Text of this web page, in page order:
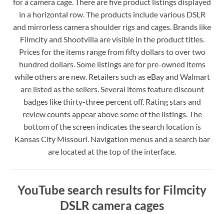
in a horizontal row. The products include various DSLR
and mirrorless camera shoulder rigs and cages. Brands like
Filmcity and Shootvilla are visible in the product titles.
Prices for the items range from fifty dollars to over two
hundred dollars. Some listings are for pre-owned items
while others are new. Retailers such as eBay and Walmart
are listed as the sellers. Several items feature discount
badges like thirty-three percent off. Rating stars and
review counts appear above some of the listings. The
bottom of the screen indicates the search location is
Kansas City Missouri. Navigation menus and a search bar
are located at the top of the interface.
YouTube search results for Filmcity
DSLR camera cages